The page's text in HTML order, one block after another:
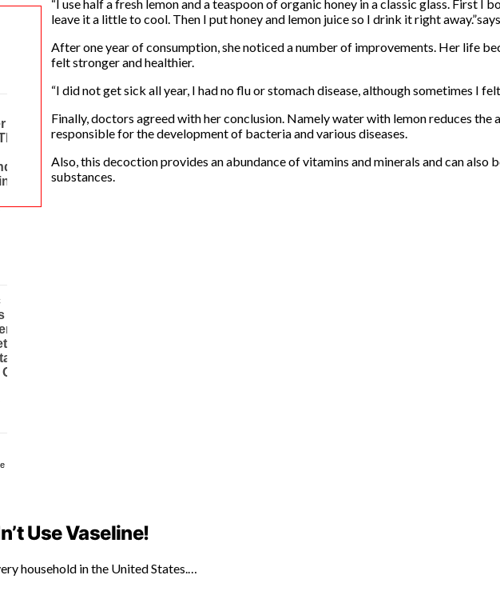
“I use half a fresh lemon and a teaspoon of organic honey in a classic glass. First I
leave it a little to cool. Then I put honey and lemon juice so I drink it right
After one year of consumption, she noticed a number of improvements. Her life
felt stronger and healthier.
“I did not get sick all year, I had no flu or stomach disease, although sometimes I
Finally, doctors agreed with her conclusion. Namely water with lemon reduces
responsible for the development of bacteria and various diseases.
Also, this decoction provides an abundance of vitamins and minerals and can
substances.
Use Vaseline!
household in the United States.…